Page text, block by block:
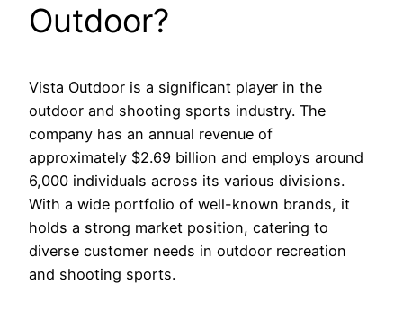
Outdoor?
Vista Outdoor is a significant player in the
outdoor and shooting sports industry. The
company has an annual revenue of
approximately $2.69 billion and employs around
6,000 individuals across its various divisions.
With a wide portfolio of well-known brands, it
holds a strong market position, catering to
diverse customer needs in outdoor recreation
and shooting sports.